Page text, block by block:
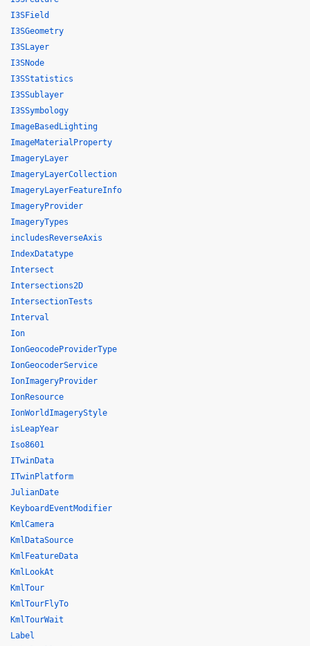
I3SField
I3SGeometry
I3SLayer
I3SNode
I3SStatistics
I3SSublayer
I3SSymbology
ImageBasedLighting
ImageMaterialProperty
ImageryLayer
ImageryLayerCollection
ImageryLayerFeatureInfo
ImageryProvider
ImageryTypes
includesReverseAxis
IndexDatatype
Intersect
Intersections2D
IntersectionTests
Interval
Ion
IonGeocodeProviderType
IonGeocoderService
IonImageryProvider
IonResource
IonWorldImageryStyle
isLeapYear
Iso8601
ITwinData
ITwinPlatform
JulianDate
KeyboardEventModifier
KmlCamera
KmlDataSource
KmlFeatureData
KmlLookAt
KmlTour
KmlTourFlyTo
KmlTourWait
Label